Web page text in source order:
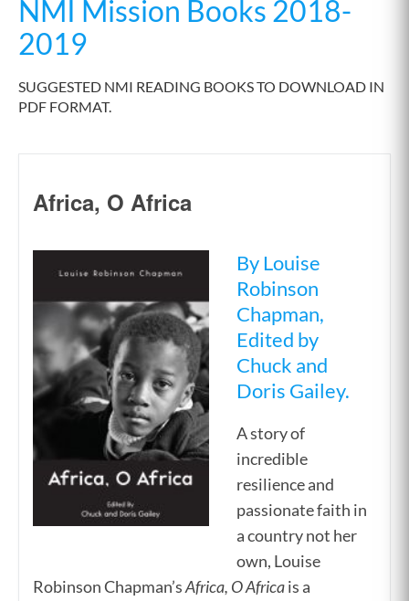
NMI Mission Books 2018-
2019
SUGGESTED NMI READING BOOKS TO DOWNLOAD IN
PDF FORMAT.
Africa, O Africa
By Louise
Robinson
Chapman,
Edited by
Chuck and
Doris Gailey.
A story of
incredible
resilience and
passionate faith in
a country not her
own, Louise
Robinson Chapman’sAfrica, O Africais a